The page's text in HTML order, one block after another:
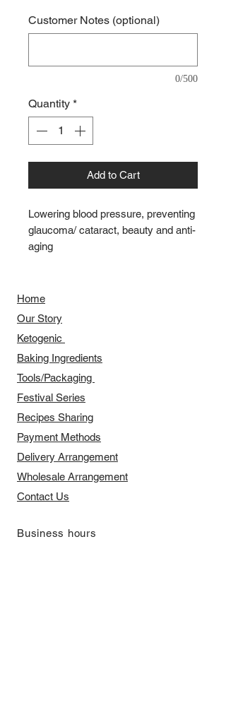
Customer Notes (optional)
0/500
Quantity *
Add to Cart
Lowering blood pressure, preventing
glaucoma/ cataract, beauty and anti-
aging
Home
Our Story
​​Ketogenic
Baking Ingredients
Tools/Packaging
Festival Series
Recipes Sharing
Payment Methods
Delivery Arrangement
​Wholesale Arrangement
Contact Us
​Business hours